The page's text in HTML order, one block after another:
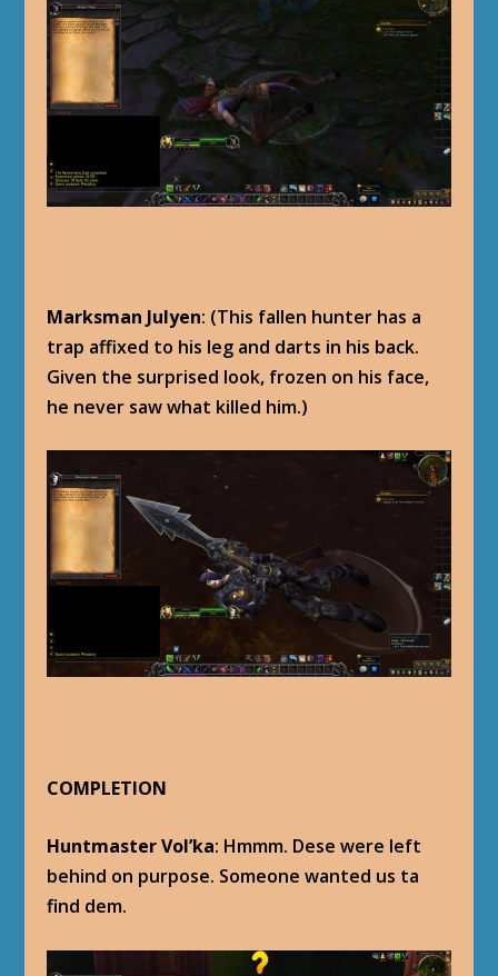
Marksman Julyen: (This fallen hunter has a
trap affixed to his leg and darts in his back.
Given the surprised look, frozen on his face,
he never saw what killed him.)
COMPLETION
Huntmaster Vol’ka: Hmmm. Dese were left
behind on purpose. Someone wanted us ta
find dem.